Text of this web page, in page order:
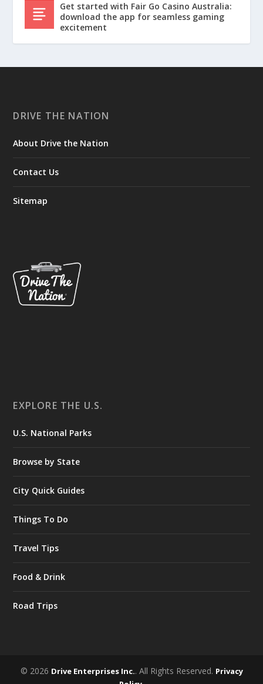
Get started with Fair Go Casino Australia:
download the app for seamless gaming
excitement
DRIVE THE NATION
About Drive the Nation
Contact Us
Sitemap
EXPLORE THE U.S.
U.S. National Parks
Browse by State
City Quick Guides
Things To Do
Travel Tips
Food & Drink
Road Trips
© 2026 Drive Enterprises Inc.. All Rights Reserved. Privacy